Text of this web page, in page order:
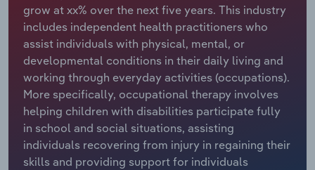
grow at xx% over the next five years. This industry
includes independent health practitioners who
assist individuals with physical, mental, or
developmental conditions in their daily living and
working through everyday activities (occupations).
More specifically, occupational therapy involves
helping children with disabilities participate fully
in school and social situations, assisting
individuals recovering from injury in regaining their
skills and providing support for individuals
Relpro
Marketing
Private Equity
Procurement
Sales
Accommodation & Food Services
Mining
Personal Services
Professional, Scientific and Technical
Services
Industry Classifications